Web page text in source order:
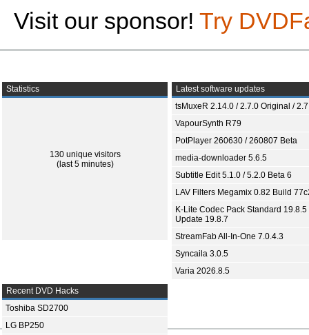
Visit our sponsor! Try
Statistics
130 unique visitors
(last 5 minutes)
Latest software updates
tsMuxeR 2.14.0 / 2.7.0 Original /
VapourSynth R79
PotPlayer 260630 / 260807 Beta
media-downloader 5.6.5
Subtitle Edit 5.1.0 / 5.2.0 Beta 6
LAV Filters Megamix 0.82 Build
K-Lite Codec Pack Standard 19.8.5
Update 19.8.7
StreamFab All-In-One 7.0.4.3
Syncaila 3.0.5
Varia 2026.8.5
Recent DVD Hacks
Toshiba SD2700
LG BP250